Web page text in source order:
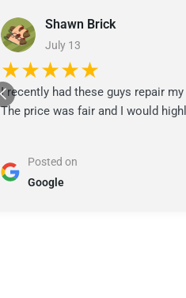
Shawn Brick
July 13
★★★★★
I recently had these guys repair
The price was fair and I would
Posted on
Google